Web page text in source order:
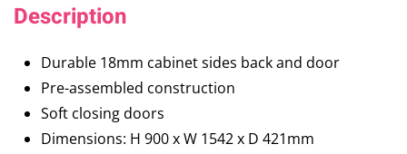
Description
Durable 18mm cabinet sides back and door
Pre-assembled construction
Soft closing doors
Dimensions: H 900 x W 1542 x D 421mm